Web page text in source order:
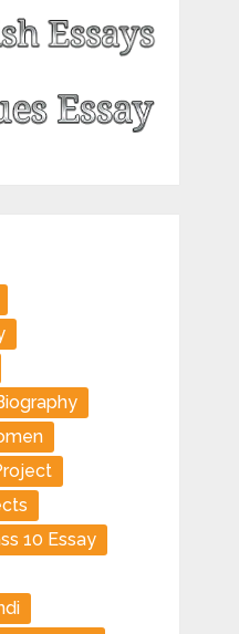
10 Essay